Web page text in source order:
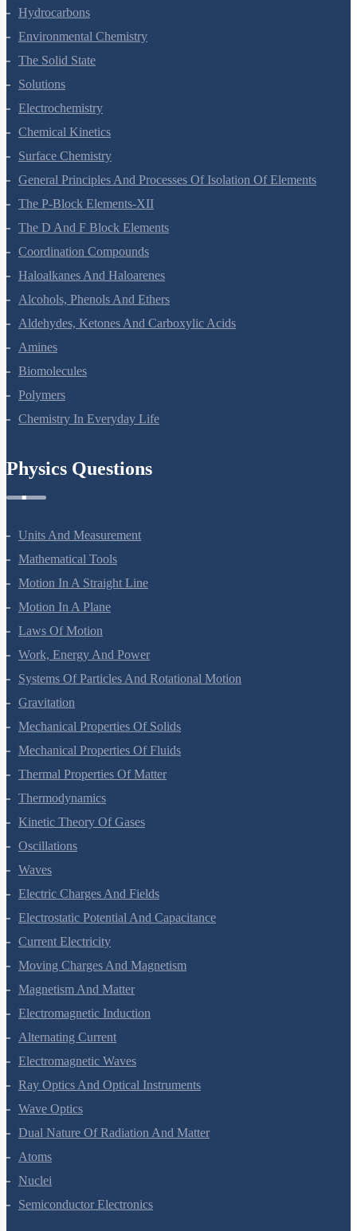
Hydrocarbons
Environmental Chemistry
The Solid State
Solutions
Electrochemistry
Chemical Kinetics
Surface Chemistry
General Principles And Processes Of Isolation Of Elements
The P-Block Elements-XII
The D And F Block Elements
Coordination Compounds
Haloalkanes And Haloarenes
Alcohols, Phenols And Ethers
Aldehydes, Ketones And Carboxylic Acids
Amines
Biomolecules
Polymers
Chemistry In Everyday Life
Physics Questions
Units And Measurement
Mathematical Tools
Motion In A Straight Line
Motion In A Plane
Laws Of Motion
Work, Energy And Power
Systems Of Particles And Rotational Motion
Gravitation
Mechanical Properties Of Solids
Mechanical Properties Of Fluids
Thermal Properties Of Matter
Thermodynamics
Kinetic Theory Of Gases
Oscillations
Waves
Electric Charges And Fields
Electrostatic Potential And Capacitance
Current Electricity
Moving Charges And Magnetism
Magnetism And Matter
Electromagnetic Induction
Alternating Current
Electromagnetic Waves
Ray Optics And Optical Instruments
Wave Optics
Dual Nature Of Radiation And Matter
Atoms
Nuclei
Semiconductor Electronics